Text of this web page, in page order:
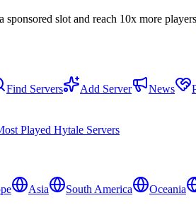
slot and reach 10x more
Find Servers Add Server News
Played Hytale Servers
Asia South America Oceania